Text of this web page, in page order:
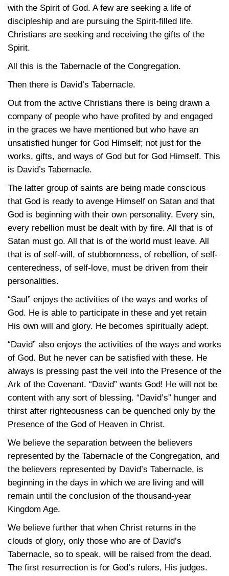
with the Spirit of God. A few are seeking a life of
discipleship and are pursuing the Spirit-filled life.
Christians are seeking and receiving the gifts of the
Spirit.
All this is the Tabernacle of the Congregation.
Then there is David’s Tabernacle.
Out from the active Christians there is being drawn a
company of people who have profited by and engaged
in the graces we have mentioned but who have an
unsatisfied hunger for God Himself; not just for the
works, gifts, and ways of God but for God Himself. This
is David’s Tabernacle.
The latter group of saints are being made conscious
that God is ready to avenge Himself on Satan and that
God is beginning with their own personality. Every sin,
every rebellion must be dealt with by fire. All that is of
Satan must go. All that is of the world must leave. All
that is of self-will, of stubbornness, of rebellion, of self-
centeredness, of self-love, must be driven from their
personalities.
“Saul” enjoys the activities of the ways and works of
God. He is able to participate in these and yet retain
His own will and glory. He becomes spiritually adept.
“David” also enjoys the activities of the ways and works
of God. But he never can be satisfied with these. He
always is pressing past the veil into the Presence of the
Ark of the Covenant. “David” wants God! He will not be
content with any sort of blessing. “David’s” hunger and
thirst after righteousness can be quenched only by the
Presence of the God of Heaven in Christ.
We believe the separation between the believers
represented by the Tabernacle of the Congregation, and
the believers represented by David’s Tabernacle, is
beginning in the days in which we are living and will
remain until the conclusion of the thousand-year
Kingdom Age.
We believe further that when Christ returns in the
clouds of glory, only those who are of David’s
Tabernacle, so to speak, will be raised from the dead.
The first resurrection is for God’s rulers, His judges.